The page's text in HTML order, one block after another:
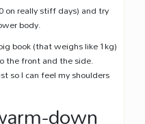
on really stiff days) and try
body.
book (that weighs like 1kg)
the front and the side.
so I can feel my shoulders